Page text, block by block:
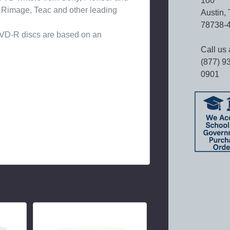
Teac and other leading
R discs are based on an
Austin,
78738-
Call us
(877)
0901